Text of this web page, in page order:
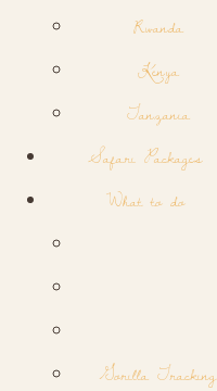
Rwanda
Kenya
Tanzania
Safari Packages
What to do
Gorilla Tracking